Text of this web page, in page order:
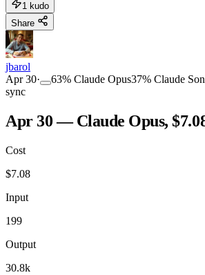
1 kudo
Share
jbarol
Apr 30· 63% Claude Opus37% Claude
sync
Apr 30 — Claude Opus,
Cost
$7.08
Input
199
Output
30.8k